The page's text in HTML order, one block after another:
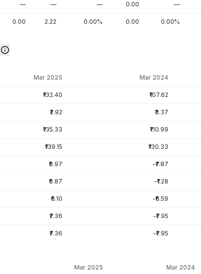
— — — 0.00 —
0.00 2.22 0.00% 0.00 0.00%
Mar 2025 Mar 2024
₹132.40 ₹107.62
₹2.92 ₹3.37
₹135.33 ₹110.99
₹139.15 ₹130.33
₹6.97 -₹7.87
₹0.87 -₹1.28
₹6.10 -₹6.59
₹7.36 -₹7.95
₹7.36 -₹7.95
Mar 2025 Mar 2024